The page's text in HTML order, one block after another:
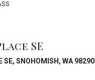
SE
SE, SNOHOMISH, WA 98290